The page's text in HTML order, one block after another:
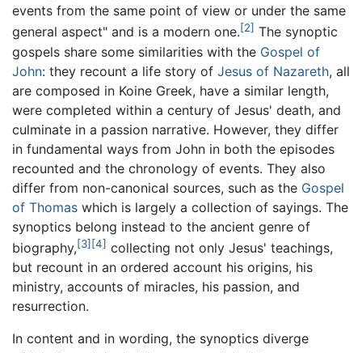
events from the same point of view or under the same
general aspect" and is a modern one.[2] The synoptic
gospels share some similarities with the Gospel of
John: they recount a life story of Jesus of Nazareth, all
are composed in Koine Greek, have a similar length,
were completed within a century of Jesus' death, and
culminate in a passion narrative. However, they differ
in fundamental ways from John in both the episodes
recounted and the chronology of events. They also
differ from non-canonical sources, such as the Gospel
of Thomas which is largely a collection of sayings. The
synoptics belong instead to the ancient genre of
biography,[3] [4] collecting not only Jesus' teachings,
but recount in an ordered account his origins, his
ministry, accounts of miracles, his passion, and
resurrection.
In content and in wording, the synoptics diverge